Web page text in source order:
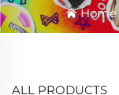
Home
ALL PRODUCTS